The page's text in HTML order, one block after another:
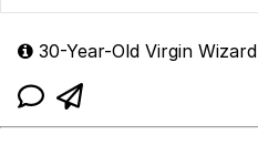
30-Year-Old Virgin Wizard